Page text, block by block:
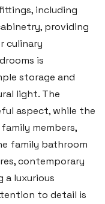
including
providing
culinary
is
storage and
light. The
aspect, while the
members,
family bathroom
contemporary
a luxurious
to detail is